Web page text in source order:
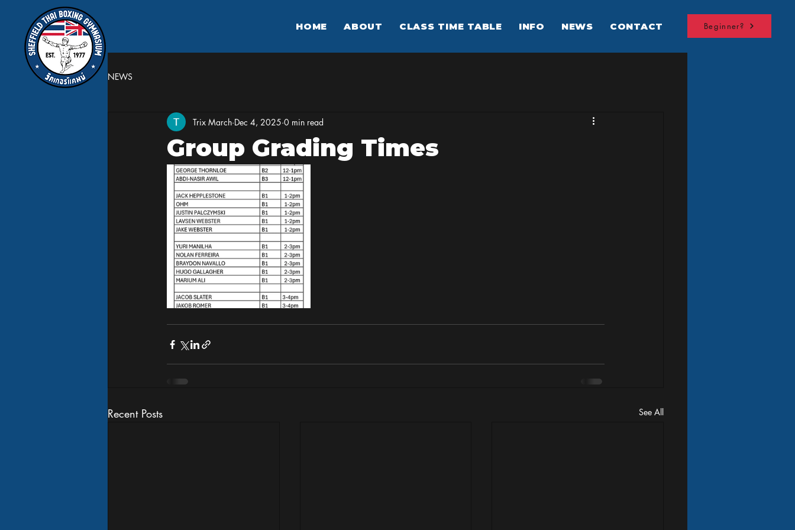
HOME ABOUT CLASS TIME TABLE INFO NEWS CONTACT Beginner?
NEWS
Group Grading Times
Trix March Dec 4, 2025 0 min read
Recent Posts See All